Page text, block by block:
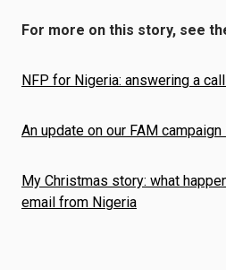
For more on this story, see
NFP for Nigeria: answering a
An update on our FAM
My Christmas story: what
email from Nigeria